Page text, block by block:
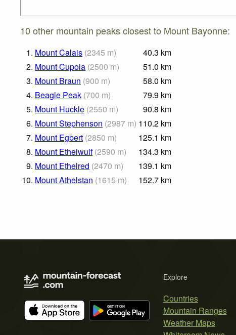
10 other mountain peaks closest to Mount Bayonne:
1. Mount Calais (2345 m) 40.3 km
2. Mount Cupola (2500 m) 51.0 km
3. Mount Braun (900 m) 58.0 km
4. Beagle Peak (700 m) 79.9 km
5. Mount Huckle (2550 m) 90.8 km
6. Mount Stephenson (2987 m) 110.2 km
7. Mount Egbert (2850 m) 125.1 km
8. Mount Ethelwulf (2590 m) 134.3 km
9. Mount Ethelred (2470 m) 139.1 km
10. Mount Athelstan (1615 m) 152.7 km
Explore
Countries
Mountain Ranges
Weather Maps